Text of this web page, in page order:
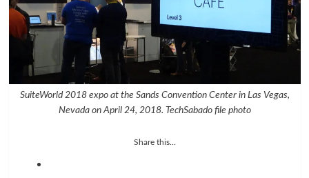
SuiteWorld 2018 expo at the Sands Convention Center in Las Vegas,
Nevada on April 24, 2018. TechSabado file photo
Share this...